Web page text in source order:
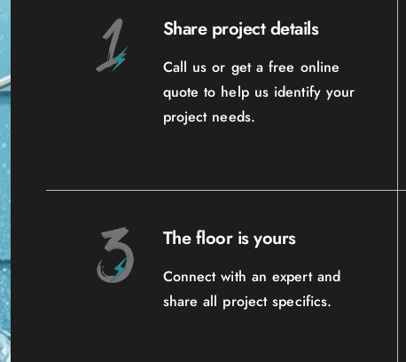
Share project details
Call us or get a free online
quote to help us identify your
project needs.
The floor is yours
Connect with an expert and
share all project specifics.